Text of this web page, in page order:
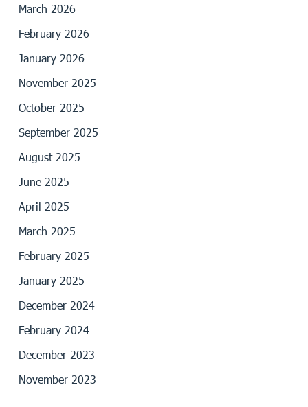
March 2026
February 2026
January 2026
November 2025
October 2025
September 2025
August 2025
June 2025
April 2025
March 2025
February 2025
January 2025
December 2024
February 2024
December 2023
November 2023